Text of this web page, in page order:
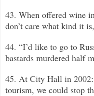
43. When offered wine
don’t care what kind it
44. “I’d like to go to
bastards murdered half
45. At City Hall in
tourism, we could stop